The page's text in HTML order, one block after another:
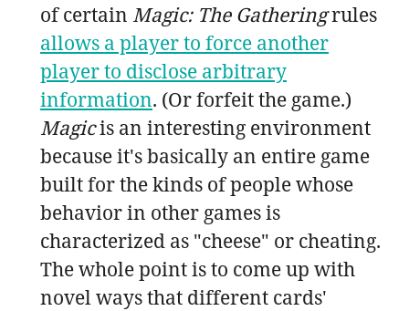
of certain Magic: The Gatheringrules
allows a player to force another
player to disclose arbitrary
information. (Or forfeit the game.)
Magicis an interesting environment
because it's basically an entire game
built for the kinds of people whose
behavior in other games is
characterized as "cheese" or cheating.
The whole point is to come up with
novel ways that different cards'